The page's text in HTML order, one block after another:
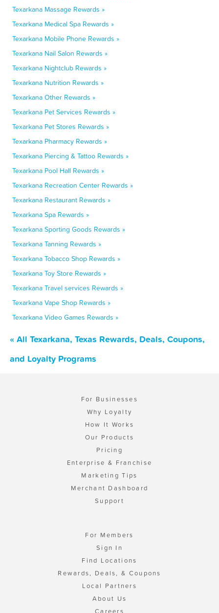
Texarkana Massage Rewards »
Texarkana Medical Spa Rewards »
Texarkana Mobile Phone Rewards »
Texarkana Nail Salon Rewards »
Texarkana Nightclub Rewards »
Texarkana Nutrition Rewards »
Texarkana Other Rewards »
Texarkana Pet Services Rewards »
Texarkana Pet Stores Rewards »
Texarkana Pharmacy Rewards »
Texarkana Piercing & Tattoo Rewards »
Texarkana Pool Hall Rewards »
Texarkana Recreation Center Rewards »
Texarkana Restaurant Rewards »
Texarkana Spa Rewards »
Texarkana Sporting Goods Rewards »
Texarkana Tanning Rewards »
Texarkana Tobacco Shop Rewards »
Texarkana Toy Store Rewards »
Texarkana Travel services Rewards »
Texarkana Vape Shop Rewards »
Texarkana Video Games Rewards »
« All Texarkana, Texas Rewards, Deals, Coupons,
and Loyalty Programs
For Businesses
Why Loyalty
How It Works
Our Products
Pricing
Enterprise & Franchise
Marketing Tips
Merchant Dashboard
Support
For Members
Sign In
Find Locations
Rewards, Deals, & Coupons
Local Partners
About Us